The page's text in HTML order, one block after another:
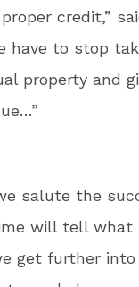
credit,”
have to stop
property and
salute the
will tell what
get further into